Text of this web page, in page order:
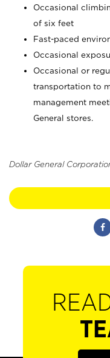
Occasional
of six feet
Fast-paced
Occasional
Occasional or
transportation to
management
General stores.
Dollar General